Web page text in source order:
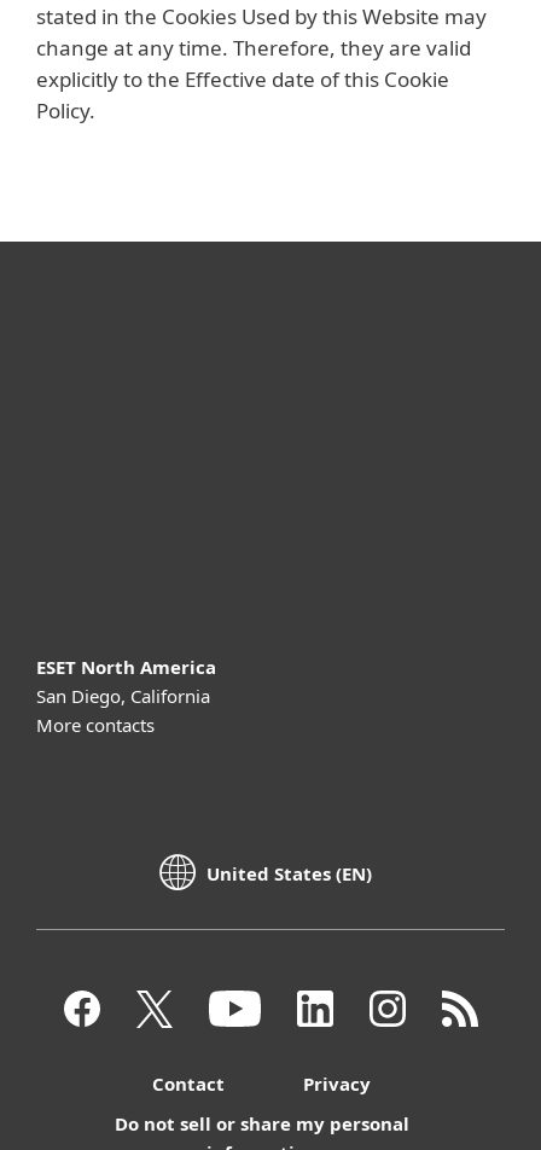
stated in the Cookies Used by this Website may
change at any time. Therefore, they are valid
explicitly to the Effective date of this Cookie
Policy.
ESET North America
San Diego, California
More contacts
United States (EN)
Contact
Privacy
Do not sell or share my personal